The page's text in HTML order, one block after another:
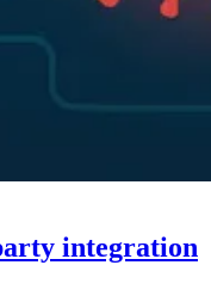
integration